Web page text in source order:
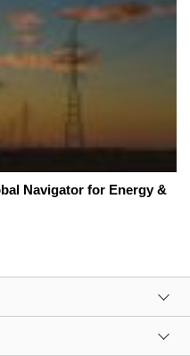
Navigator for Energy &